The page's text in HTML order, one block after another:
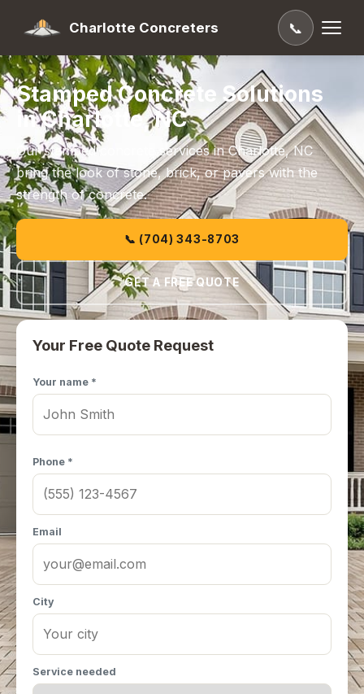
Charlotte Concreters 📞
Stamped Concrete Solutions
in Charlotte, NC
Our stamped concrete services in Charlotte, NC
bring the look of stone, brick, or pavers with the
strength of concrete.
📞 (704) 343-8703
GET A FREE QUOTE
Your Free Quote Request
Your name *
Phone *
Email
City
Service needed